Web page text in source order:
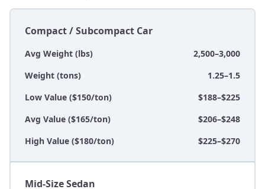
Compact / Subcompact Car
Avg Weight (lbs)
2,500–3,000
Weight (tons)
1.25–1.5
Low Value ($150/ton)
$188–$225
Avg Value ($165/ton)
$206–$248
High Value ($180/ton)
$225–$270
Mid-Size Sedan